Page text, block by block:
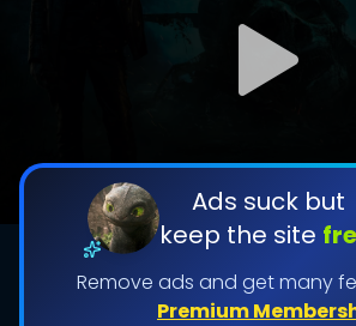
Ads suck but
keep the site
Remove ads and get many
Premium
DOWNLOAD
DOWNLOAD
Shows daily download
By contributing, you
features while also helping
the site.
CHECK